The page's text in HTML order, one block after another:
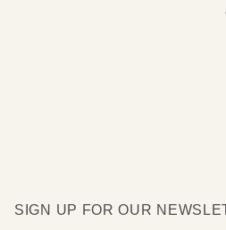
SIGN UP FOR OUR